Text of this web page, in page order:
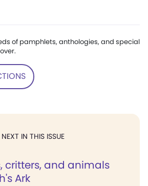
of pamphlets, anthologies, and special
NEXT IN THIS ISSUE
critters, and animals
Ark